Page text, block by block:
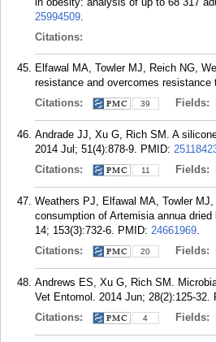
25994509.
Citations:
Elfawal MA, Towler MJ, Reich NG,
resistance and overcomes
Citations:
39 Fields:
Andrade JJ, Xu G, Rich SM. A
2014 Jul; 51(4):878-9. PMID:
Citations:
11 Fields:
Weathers PJ, Elfawal MA, Towler
consumption of Artemisia annua
14; 153(3):732-6. PMID: 24661969.
Citations:
20 Fields:
Andrews ES, Xu G, Rich SM.
Vet Entomol. 2014 Jun; 28(2):125-32.
Citations:
4 Fields: